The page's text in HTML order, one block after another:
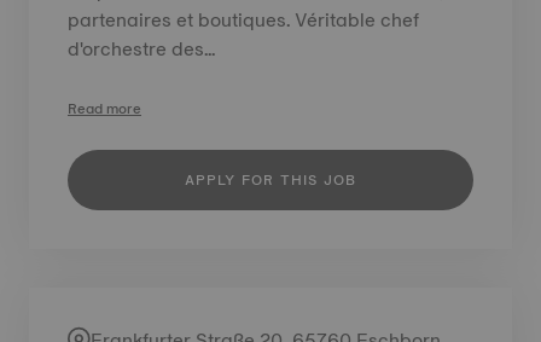
partenaires et boutiques. Véritable chef
d'orchestre des...
Read more
APPLY FOR THIS JOB